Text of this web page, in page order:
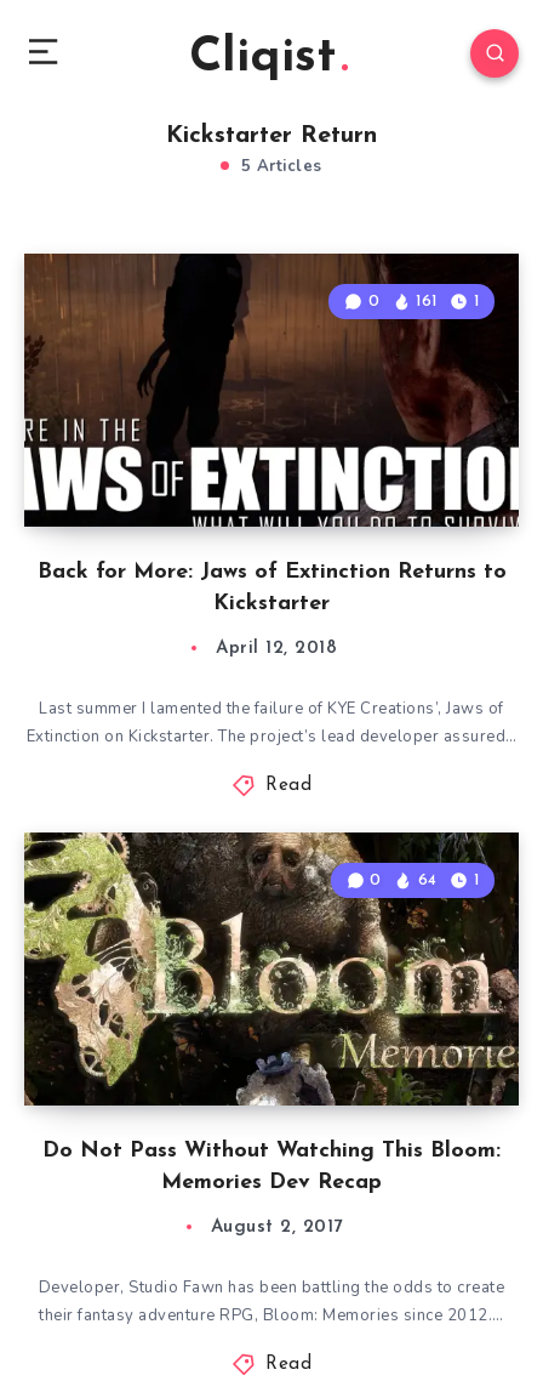
Cliqist
Kickstarter Return
5 Articles
Back for More: Jaws of Extinction Returns to
Kickstarter
0 161 1
April 12, 2018
Last summer I lamented the failure of KYE Creations’, Jaws of
Extinction on Kickstarter. The project’s lead developer assured…
Read
Do Not Pass Without Watching This Bloom:
Memories Dev Recap
0 64 1
August 2, 2017
Developer, Studio Fawn has been battling the odds to create
their fantasy adventure RPG, Bloom: Memories since 2012….
Read